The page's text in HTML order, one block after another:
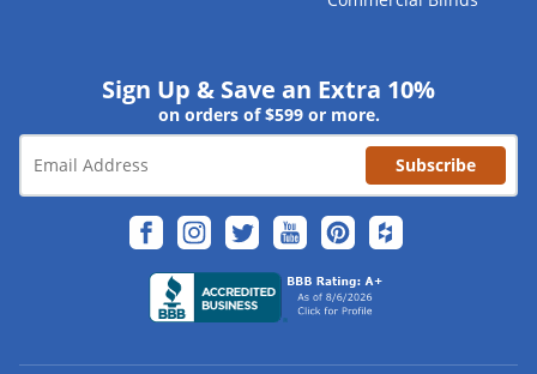
Sign Up & Save an Extra 10%
on orders of $599 or more.
Subscribe